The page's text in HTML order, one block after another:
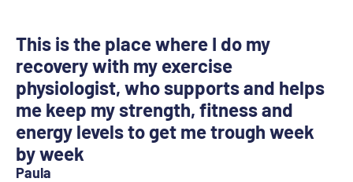
This is the place where I do my
recovery with my exercise
physiologist, who supports and helps
me keep my strength, fitness and
energy levels to get me trough week
by week
Paula